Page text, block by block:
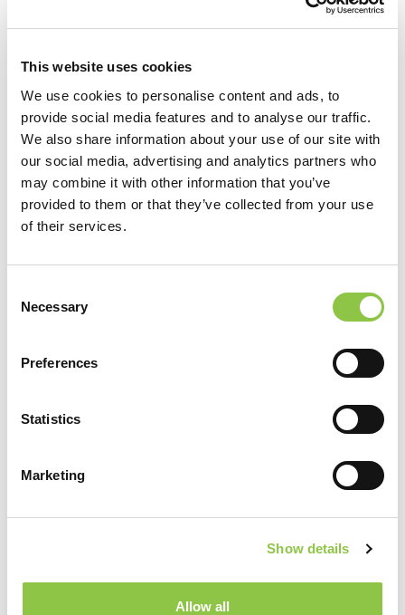
This website uses cookies
We use cookies to personalise content and ads, to
provide social media features and to analyse our traffic.
We also share information about your use of our site with
our social media, advertising and analytics partners who
may combine it with other information that you’ve
provided to them or that they’ve collected from your use
of their services.
Selection
Necessary
Preferences
Statistics
Marketing
Show details
Allow all
Robert Ascanio, MD
Katherine Balzano-Cowan, CRNA